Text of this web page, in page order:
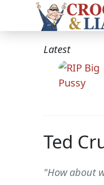
Latest
Ted
"How about